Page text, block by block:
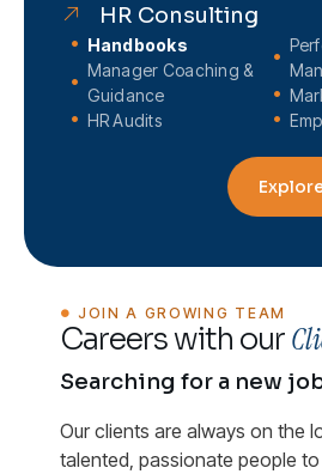
HR Consulting
Handbooks
Manager Coaching &
Guidance
HR Audits
JOIN A GROWING TEAM
Careers with our
Searching for a new
Our clients are always on the
talented, passionate people